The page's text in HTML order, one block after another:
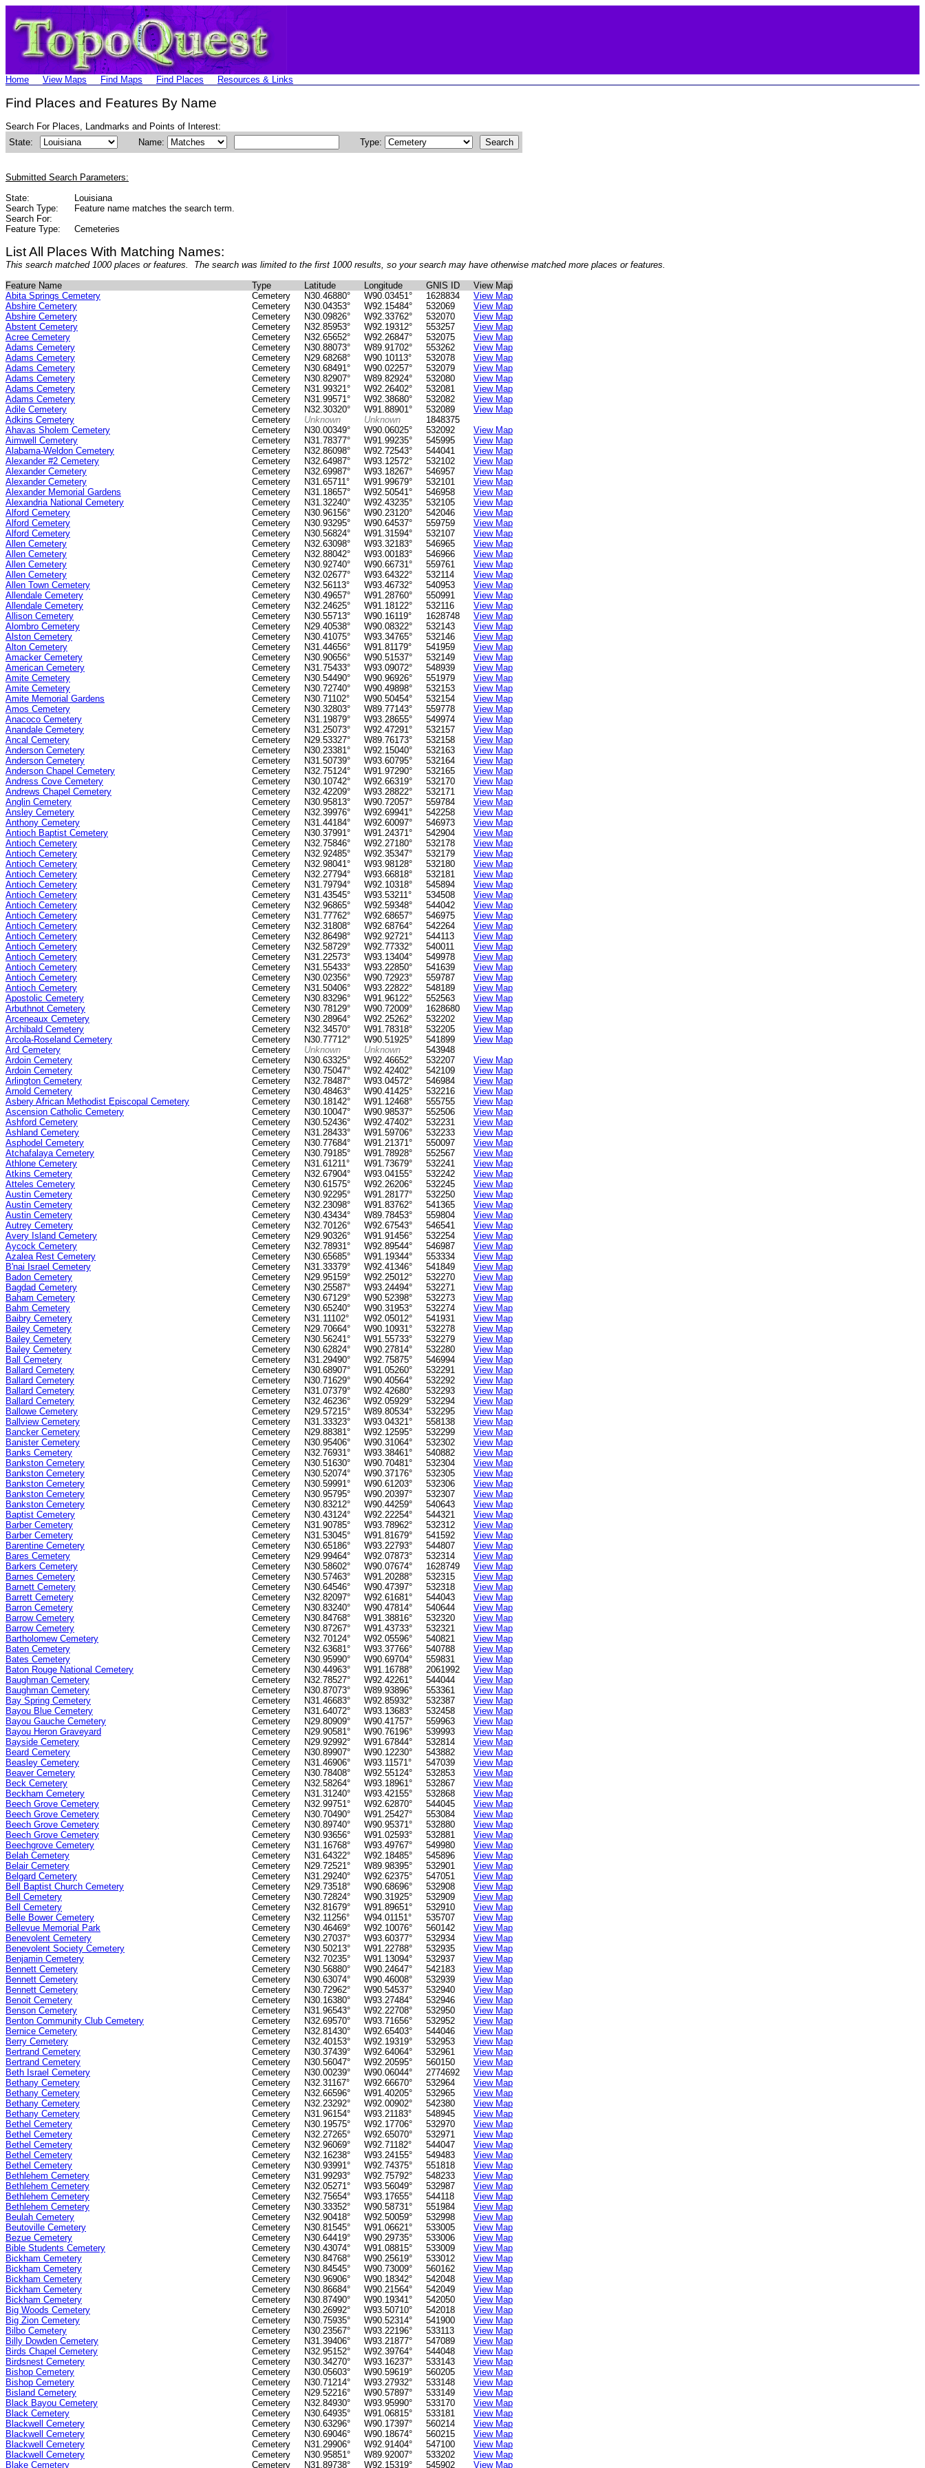
Home View Maps Find Maps Find Places Resources & Links
Find Places and Features By Name
Search For Places, Landmarks and Points of Interest:
State:
Name: Type:
Submitted Search Parameters:
State:
Louisiana
Search Type:
Feature name matches the search term.
Search For:
Feature Type:
Cemeteries
List All Places With Matching Names:
This search matched 1000 places or features. The search was limited to the first 1000 results, so your search may have otherwise matched more places or features.
Feature Name
Type Latitude Longitude GNIS ID
View Map
Abita Springs Cemetery
Cemetery N30.46880° W90.03451° 1628834
View Map
Abshire Cemetery
Cemetery N30.04353° W92.15484° 532069
View Map
Abshire Cemetery
Cemetery N30.09826° W92.33762° 532070
View Map
Abstent Cemetery
Cemetery N32.85953° W92.19312° 553257
View Map
Acree Cemetery
Cemetery N32.65652° W92.26847° 532075
View Map
Adams Cemetery
Cemetery N30.88073° W89.91702° 553262
View Map
Adams Cemetery
Cemetery N29.68268° W90.10113° 532078
View Map
Adams Cemetery
Cemetery N30.68491° W90.02257° 532079
View Map
Adams Cemetery
Cemetery N30.82907° W89.82924° 532080
View Map
Adams Cemetery
Cemetery N31.99321° W92.26402° 532081
View Map
Adams Cemetery
Cemetery N31.99571° W92.38680° 532082
View Map
Adile Cemetery
Cemetery N32.30320° W91.88901° 532089
View Map
Adkins Cemetery
Cemetery Unknown Unknown
1848375
Ahavas Sholem Cemetery
Cemetery N30.00349° W90.06025° 532092
View Map
Aimwell Cemetery
Cemetery N31.78377° W91.99235° 545995
View Map
Alabama-Weldon Cemetery
Cemetery N32.86098° W92.72543° 544041
View Map
Alexander #2 Cemetery
Cemetery N32.64987° W93.12572° 532102
View Map
Alexander Cemetery
Cemetery N32.69987° W93.18267° 546957
View Map
Alexander Cemetery
Cemetery N31.65711° W91.99679° 532101
View Map
Alexander Memorial Gardens
Cemetery N31.18657° W92.50541° 546958
View Map
Alexandria National Cemetery
Cemetery N31.32240° W92.43235° 532105
View Map
Alford Cemetery
Cemetery N30.96156° W90.23120° 542046
View Map
Alford Cemetery
Cemetery N30.93295° W90.64537° 559759
View Map
Alford Cemetery
Cemetery N30.56824° W91.31594° 532107
View Map
Allen Cemetery
Cemetery N32.63098° W93.32183° 546965
View Map
Allen Cemetery
Cemetery N32.88042° W93.00183° 546966
View Map
Allen Cemetery
Cemetery N30.92740° W90.66731° 559761
View Map
Allen Cemetery
Cemetery N32.02677° W93.64322° 532114
View Map
Allen Town Cemetery
Cemetery N32.56113° W93.46732° 540953
View Map
Allendale Cemetery
Cemetery N30.49657° W91.28760° 550991
View Map
Allendale Cemetery
Cemetery N32.24625° W91.18122° 532116
View Map
Allison Cemetery
Cemetery N30.55713° W90.16119° 1628748
View Map
Alombro Cemetery
Cemetery N29.40538° W90.08322° 532143
View Map
Alston Cemetery
Cemetery N30.41075° W93.34765° 532146
View Map
Alton Cemetery
Cemetery N31.44656° W91.81179° 541959
View Map
Amacker Cemetery
Cemetery N30.90656° W90.51537° 532149
View Map
American Cemetery
Cemetery N31.75433° W93.09072° 548939
View Map
Amite Cemetery
Cemetery N30.54490° W90.96926° 551979
View Map
Amite Cemetery
Cemetery N30.72740° W90.49898° 532153
View Map
Amite Memorial Gardens
Cemetery N30.71102° W90.50454° 532154
View Map
Amos Cemetery
Cemetery N30.32803° W89.77143° 559778
View Map
Anacoco Cemetery
Cemetery N31.19879° W93.28655° 549974
View Map
Anandale Cemetery
Cemetery N31.25073° W92.47291° 532157
View Map
Ancal Cemetery
Cemetery N29.53327° W89.76173° 532158
View Map
Anderson Cemetery
Cemetery N30.23381° W92.15040° 532163
View Map
Anderson Cemetery
Cemetery N31.50739° W93.60795° 532164
View Map
Anderson Chapel Cemetery
Cemetery N32.75124° W91.97290° 532165
View Map
Andress Cove Cemetery
Cemetery N30.10742° W92.66319° 532170
View Map
Andrews Chapel Cemetery
Cemetery N32.42209° W93.28822° 532171
View Map
Anglin Cemetery
Cemetery N30.95813° W90.72057° 559784
View Map
Ansley Cemetery
Cemetery N32.39976° W92.69941° 542258
View Map
Anthony Cemetery
Cemetery N31.44184° W92.60097° 546973
View Map
Antioch Baptist Cemetery
Cemetery N30.37991° W91.24371° 542904
View Map
Antioch Cemetery
Cemetery N32.75846° W92.27180° 532178
View Map
Antioch Cemetery
Cemetery N32.92485° W92.35347° 532179
View Map
Antioch Cemetery
Cemetery N32.98041° W93.98128° 532180
View Map
Antioch Cemetery
Cemetery N32.27794° W93.66818° 532181
View Map
Antioch Cemetery
Cemetery N31.79794° W92.10318° 545894
View Map
Antioch Cemetery
Cemetery N31.43545° W93.53211° 534508
View Map
Antioch Cemetery
Cemetery N32.96865° W92.59348° 544042
View Map
Antioch Cemetery
Cemetery N31.77762° W92.68657° 546975
View Map
Antioch Cemetery
Cemetery N32.31808° W92.68764° 542264
View Map
Antioch Cemetery
Cemetery N32.86498° W92.92721° 544113
View Map
Antioch Cemetery
Cemetery N32.58729° W92.77332° 540011
View Map
Antioch Cemetery
Cemetery N31.22573° W93.13404° 549978
View Map
Antioch Cemetery
Cemetery N31.55433° W93.22850° 541639
View Map
Antioch Cemetery
Cemetery N30.02356° W90.72923° 559787
View Map
Antioch Cemetery
Cemetery N31.50406° W93.22822° 548189
View Map
Apostolic Cemetery
Cemetery N30.83296° W91.96122° 552563
View Map
Arbuthnot Cemetery
Cemetery N30.78129° W90.72009° 1628680
View Map
Arceneaux Cemetery
Cemetery N30.28964° W92.25262° 532202
View Map
Archibald Cemetery
Cemetery N32.34570° W91.78318° 532205
View Map
Arcola-Roseland Cemetery
Cemetery N30.77712° W90.51925° 541899
View Map
Ard Cemetery
Cemetery Unknown Unknown
543948
Ardoin Cemetery
Cemetery N30.63325° W92.46652° 532207
View Map
Ardoin Cemetery
Cemetery N30.75047° W92.42402° 542109
View Map
Arlington Cemetery
Cemetery N32.78487° W93.04572° 546984
View Map
Arnold Cemetery
Cemetery N30.48463° W90.41425° 532216
View Map
Asbery African Methodist Episcopal Cemetery
Cemetery N30.18142° W91.12468° 555755
View Map
Ascension Catholic Cemetery
Cemetery N30.10047° W90.98537° 552506
View Map
Ashford Cemetery
Cemetery N30.52436° W92.47402° 532231
View Map
Ashland Cemetery
Cemetery N31.28433° W91.59706° 532233
View Map
Asphodel Cemetery
Cemetery N30.77684° W91.21371° 550097
View Map
Atchafalaya Cemetery
Cemetery N30.79185° W91.78928° 552567
View Map
Athlone Cemetery
Cemetery N31.61211° W91.73679° 532241
View Map
Atkins Cemetery
Cemetery N32.67904° W93.04155° 532242
View Map
Atteles Cemetery
Cemetery N30.61575° W92.26206° 532245
View Map
Austin Cemetery
Cemetery N30.92295° W91.28177° 532250
View Map
Austin Cemetery
Cemetery N32.23098° W91.83762° 541365
View Map
Austin Cemetery
Cemetery N30.43434° W89.78453° 559804
View Map
Autrey Cemetery
Cemetery N32.70126° W92.67543° 546541
View Map
Avery Island Cemetery
Cemetery N29.90326° W91.91456° 532254
View Map
Aycock Cemetery
Cemetery N32.78931° W92.89544° 546987
View Map
Azalea Rest Cemetery
Cemetery N30.65685° W91.19344° 553334
View Map
B'nai Israel Cemetery
Cemetery N31.33379° W92.41346° 541849
View Map
Badon Cemetery
Cemetery N29.95159° W92.25012° 532270
View Map
Bagdad Cemetery
Cemetery N30.25587° W93.24494° 532271
View Map
Baham Cemetery
Cemetery N30.67129° W90.52398° 532273
View Map
Bahm Cemetery
Cemetery N30.65240° W90.31953° 532274
View Map
Baibry Cemetery
Cemetery N31.11102° W92.05012° 541931
View Map
Bailey Cemetery
Cemetery N29.70664° W90.10931° 532278
View Map
Bailey Cemetery
Cemetery N30.56241° W91.55733° 532279
View Map
Bailey Cemetery
Cemetery N30.62824° W90.27814° 532280
View Map
Ball Cemetery
Cemetery N31.29490° W92.75875° 546994
View Map
Ballard Cemetery
Cemetery N30.68907° W91.05260° 532291
View Map
Ballard Cemetery
Cemetery N30.71629° W90.40564° 532292
View Map
Ballard Cemetery
Cemetery N31.07379° W92.42680° 532293
View Map
Ballard Cemetery
Cemetery N32.46236° W92.05929° 532294
View Map
Ballowe Cemetery
Cemetery N29.57215° W89.80534° 532295
View Map
Ballview Cemetery
Cemetery N31.33323° W93.04321° 558138
View Map
Bancker Cemetery
Cemetery N29.88381° W92.12595° 532299
View Map
Banister Cemetery
Cemetery N30.95406° W90.31064° 532302
View Map
Banks Cemetery
Cemetery N32.76931° W93.38461° 540882
View Map
Bankston Cemetery
Cemetery N30.51630° W90.70481° 532304
View Map
Bankston Cemetery
Cemetery N30.52074° W90.37176° 532305
View Map
Bankston Cemetery
Cemetery N30.59991° W90.61203° 532306
View Map
Bankston Cemetery
Cemetery N30.95795° W90.20397° 532307
View Map
Bankston Cemetery
Cemetery N30.83212° W90.44259° 540643
View Map
Baptist Cemetery
Cemetery N30.43124° W92.22254° 544321
View Map
Barber Cemetery
Cemetery N31.90785° W93.78962° 532312
View Map
Barber Cemetery
Cemetery N31.53045° W91.81679° 541592
View Map
Barentine Cemetery
Cemetery N30.65186° W93.22793° 544807
View Map
Bares Cemetery
Cemetery N29.99464° W92.07873° 532314
View Map
Barkers Cemetery
Cemetery N30.58602° W90.07674° 1628749
View Map
Barnes Cemetery
Cemetery N30.57463° W91.20288° 532315
View Map
Barnett Cemetery
Cemetery N30.64546° W90.47397° 532318
View Map
Barrett Cemetery
Cemetery N32.82097° W92.61681° 544043
View Map
Barron Cemetery
Cemetery N30.83240° W90.47814° 540644
View Map
Barrow Cemetery
Cemetery N30.84768° W91.38816° 532320
View Map
Barrow Cemetery
Cemetery N30.87267° W91.43733° 532321
View Map
Bartholomew Cemetery
Cemetery N32.70124° W92.05596° 540821
View Map
Baten Cemetery
Cemetery N32.63681° W93.37766° 540788
View Map
Bates Cemetery
Cemetery N30.95990° W90.69704° 559831
View Map
Baton Rouge National Cemetery
Cemetery N30.44963° W91.16788° 2061992
View Map
Baughman Cemetery
Cemetery N32.78527° W92.42261° 544044
View Map
Baughman Cemetery
Cemetery N30.87073° W89.93896° 553361
View Map
Bay Spring Cemetery
Cemetery N31.46683° W92.85932° 532387
View Map
Bayou Blue Cemetery
Cemetery N31.64072° W93.13683° 532458
View Map
Bayou Gauche Cemetery
Cemetery N29.80909° W90.41757° 559963
View Map
Bayou Heron Graveyard
Cemetery N29.90581° W90.76196° 539993
View Map
Bayside Cemetery
Cemetery N29.92992° W91.67844° 532814
View Map
Beard Cemetery
Cemetery N30.89907° W90.12230° 543882
View Map
Beasley Cemetery
Cemetery N31.46906° W93.11571° 547039
View Map
Beaver Cemetery
Cemetery N30.78408° W92.55124° 532853
View Map
Beck Cemetery
Cemetery N32.58264° W93.18961° 532867
View Map
Beckham Cemetery
Cemetery N31.31240° W93.42155° 532868
View Map
Beech Grove Cemetery
Cemetery N32.99751° W92.62870° 544045
View Map
Beech Grove Cemetery
Cemetery N30.70490° W91.25427° 553084
View Map
Beech Grove Cemetery
Cemetery N30.89740° W90.95371° 532880
View Map
Beech Grove Cemetery
Cemetery N30.93656° W91.02593° 532881
View Map
Beechgrove Cemetery
Cemetery N31.16768° W93.49767° 549980
View Map
Belah Cemetery
Cemetery N31.64322° W92.18485° 545896
View Map
Belair Cemetery
Cemetery N29.72521° W89.98395° 532901
View Map
Belgard Cemetery
Cemetery N31.29240° W92.62375° 547051
View Map
Bell Baptist Church Cemetery
Cemetery N29.73518° W90.68696° 532908
View Map
Bell Cemetery
Cemetery N30.72824° W90.31925° 532909
View Map
Bell Cemetery
Cemetery N32.81679° W91.89651° 532910
View Map
Belle Bower Cemetery
Cemetery N32.11256° W94.01151° 535707
View Map
Bellevue Memorial Park
Cemetery N30.46469° W92.10076° 560142
View Map
Benevolent Cemetery
Cemetery N30.27037° W93.60377° 532934
View Map
Benevolent Society Cemetery
Cemetery N30.50213° W91.22788° 532935
View Map
Benjamin Cemetery
Cemetery N32.70235° W91.13094° 532937
View Map
Bennett Cemetery
Cemetery N30.56880° W90.24647° 542183
View Map
Bennett Cemetery
Cemetery N30.63074° W90.46008° 532939
View Map
Bennett Cemetery
Cemetery N30.72962° W90.54537° 532940
View Map
Benoit Cemetery
Cemetery N30.16380° W93.27484° 532946
View Map
Benson Cemetery
Cemetery N31.96543° W92.22708° 532950
View Map
Benton Community Club Cemetery
Cemetery N32.69570° W93.71656° 532952
View Map
Bernice Cemetery
Cemetery N32.81430° W92.65403° 544046
View Map
Berry Cemetery
Cemetery N32.40153° W92.19319° 532953
View Map
Bertrand Cemetery
Cemetery N30.37439° W92.64064° 532961
View Map
Bertrand Cemetery
Cemetery N30.56047° W92.20595° 560150
View Map
Beth Israel Cemetery
Cemetery N30.00239° W90.06044° 2774692
View Map
Bethany Cemetery
Cemetery N32.31167° W92.66670° 532964
View Map
Bethany Cemetery
Cemetery N32.66596° W91.40205° 532965
View Map
Bethany Cemetery
Cemetery N32.23292° W92.00902° 542380
View Map
Bethany Cemetery
Cemetery N31.96154° W93.21183° 548945
View Map
Bethel Cemetery
Cemetery N30.19575° W92.17706° 532970
View Map
Bethel Cemetery
Cemetery N32.27265° W92.65070° 532971
View Map
Bethel Cemetery
Cemetery N32.96069° W92.71182° 544047
View Map
Bethel Cemetery
Cemetery N32.16238° W93.24155° 549483
View Map
Bethel Cemetery
Cemetery N30.93991° W92.74375° 551818
View Map
Bethlehem Cemetery
Cemetery N31.99293° W92.75792° 548233
View Map
Bethlehem Cemetery
Cemetery N32.05271° W93.56049° 532987
View Map
Bethlehem Cemetery
Cemetery N32.75654° W93.17655° 544118
View Map
Bethlehem Cemetery
Cemetery N30.33352° W90.58731° 551984
View Map
Beulah Cemetery
Cemetery N32.90418° W92.50059° 532998
View Map
Beutoville Cemetery
Cemetery N30.81545° W91.06621° 533005
View Map
Bezue Cemetery
Cemetery N30.64419° W90.29735° 533006
View Map
Bible Students Cemetery
Cemetery N30.43074° W91.08815° 533009
View Map
Bickham Cemetery
Cemetery N30.84768° W90.25619° 533012
View Map
Bickham Cemetery
Cemetery N30.84545° W90.73009° 560162
View Map
Bickham Cemetery
Cemetery N30.96906° W90.18342° 542048
View Map
Bickham Cemetery
Cemetery N30.86684° W90.21564° 542049
View Map
Bickham Cemetery
Cemetery N30.87490° W90.19341° 542050
View Map
Big Woods Cemetery
Cemetery N30.26992° W93.50710° 542018
View Map
Big Zion Cemetery
Cemetery N30.75935° W90.52314° 541900
View Map
Bilbo Cemetery
Cemetery N30.23567° W93.22196° 533113
View Map
Billy Dowden Cemetery
Cemetery N31.39406° W93.21877° 547089
View Map
Birds Chapel Cemetery
Cemetery N32.95152° W92.39764° 544048
View Map
Birdsnest Cemetery
Cemetery N30.34270° W93.16237° 533143
View Map
Bishop Cemetery
Cemetery N30.05603° W90.59619° 560205
View Map
Bishop Cemetery
Cemetery N30.71214° W93.27932° 533148
View Map
Bisland Cemetery
Cemetery N29.52216° W90.57897° 533149
View Map
Black Bayou Cemetery
Cemetery N32.84930° W93.95990° 533170
View Map
Black Cemetery
Cemetery N30.64935° W91.06815° 533181
View Map
Blackwell Cemetery
Cemetery N30.63296° W90.17397° 560214
View Map
Blackwell Cemetery
Cemetery N30.69046° W90.18674° 560215
View Map
Blackwell Cemetery
Cemetery N31.29906° W92.91404° 547100
View Map
Blackwell Cemetery
Cemetery N30.95851° W89.92007° 533202
View Map
Blake Cemetery
Cemetery N31.89738° W92.15319° 545902 View Map